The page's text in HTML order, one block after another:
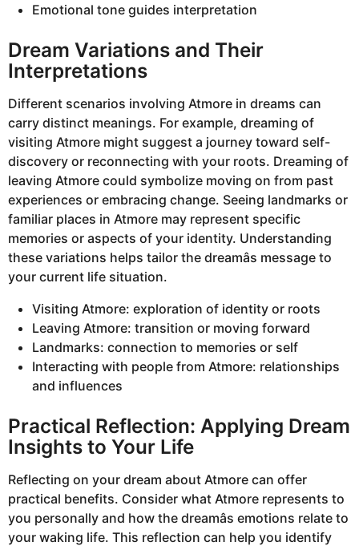
Emotional tone guides interpretation
Dream Variations and Their
Interpretations
Different scenarios involving Atmore in dreams can
carry distinct meanings. For example, dreaming of
visiting Atmore might suggest a journey toward self-
discovery or reconnecting with your roots. Dreaming of
leaving Atmore could symbolize moving on from past
experiences or embracing change. Seeing landmarks or
familiar places in Atmore may represent specific
memories or aspects of your identity. Understanding
these variations helps tailor the dreamâs message to
your current life situation.
Visiting Atmore: exploration of identity or roots
Leaving Atmore: transition or moving forward
Landmarks: connection to memories or self
Interacting with people from Atmore: relationships
and influences
Practical Reflection: Applying Dream
Insights to Your Life
Reflecting on your dream about Atmore can offer
practical benefits. Consider what Atmore represents to
you personally and how the dreamâs emotions relate to
your waking life. This reflection can help you identify